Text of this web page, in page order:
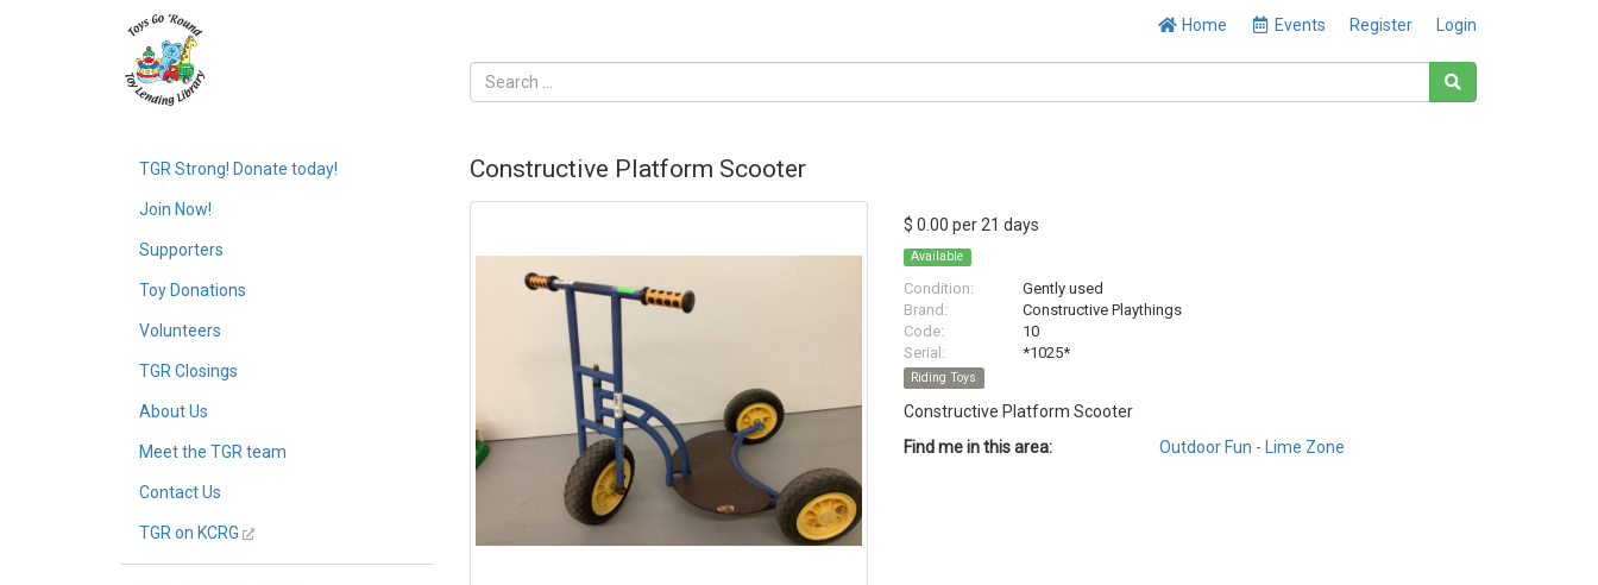
Home Events Register Login
TGR Strong! Donate today!
Join Now!
Supporters
Toy Donations
Volunteers
TGR Closings
About Us
Meet the TGR team
Contact Us
TGR on KCRG
Constructive Platform Scooter
$ 0.00 per 21 days
Available
Condition:
Gently used
Brand:
Constructive Playthings
Code:
10
Serial:
*1025*
Riding Toys
Constructive Platform Scooter
Find me in this area:
Outdoor Fun - Lime Zone